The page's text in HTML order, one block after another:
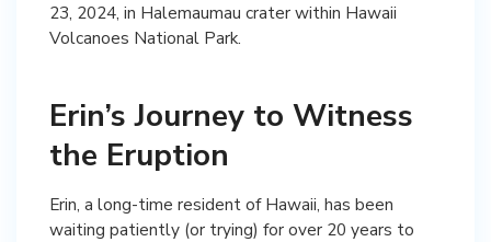
23, 2024, in Halemaumau crater within Hawaii
Volcanoes National Park.
Erin’s Journey to Witness
the Eruption
Erin, a long-time resident of Hawaii, has been
waiting patiently (or trying) for over 20 years to